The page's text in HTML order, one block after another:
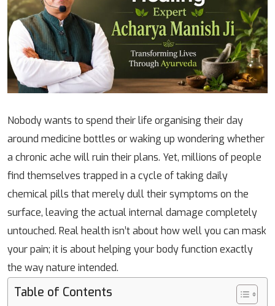
Nobody wants to spend their life organising their day
around medicine bottles or waking up wondering whether
a chronic ache will ruin their plans. Yet, millions of people
find themselves trapped in a cycle of taking daily
chemical pills that merely dull their symptoms on the
surface, leaving the actual internal damage completely
untouched. Real health isn’t about how well you can mask
your pain; it is about helping your body function exactly
the way nature intended.
Table of Contents